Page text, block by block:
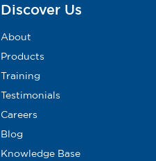
Discover Us
About
Products
Training
Testimonials
Careers
Blog
Knowledge Base